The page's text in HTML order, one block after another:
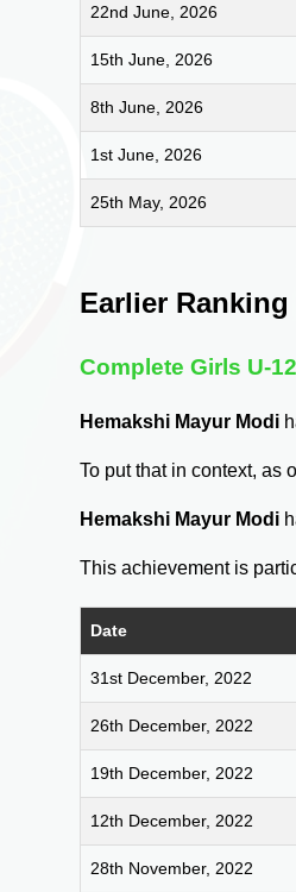
22nd June, 2026
15th June, 2026
8th June, 2026
1st June, 2026
25th May, 2026
Earlier
Complete Girls U-
Hemakshi Mayur Modi
To put that in context, as
Hemakshi Mayur Modi
This achievement is
Date
31st December, 2022
26th December, 2022
19th December, 2022
12th December, 2022
28th November, 2022